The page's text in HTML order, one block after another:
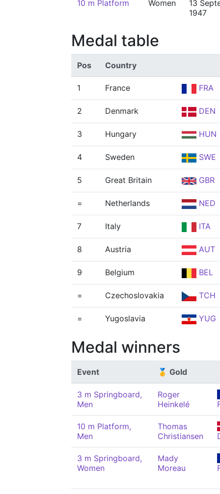
10 m Platform Women
13
1947
Medal table
Pos Country
1 France FRA
2 Denmark DEN
3 Hungary HUN
4 Sweden SWE
5 Great Britain GBR
= Netherlands NED
7 Italy ITA
8 Austria AUT
9 Belgium BEL
= Czechoslovakia TCH
= Yugoslavia YUG
Medal winners
Event 🥇 Gold
3 m Springboard,
Men
Roger
Heinkelé
10 m Platform,
Men
Thomas
Christiansen
3 m Springboard,
Women
Mady
Moreau